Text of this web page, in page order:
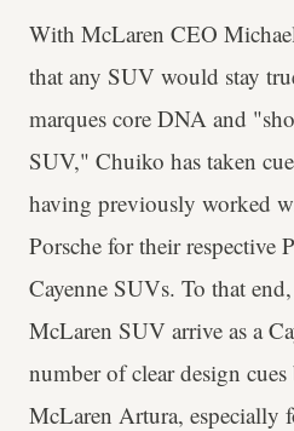
With McLaren CEO
that any SUV would stay
marques core DNA and
SUV," Chuiko has taken
having previously worked
Porsche for their respective
Cayenne SUVs. To that
McLaren SUV arrive as a
number of clear design
McLaren Artura, especially